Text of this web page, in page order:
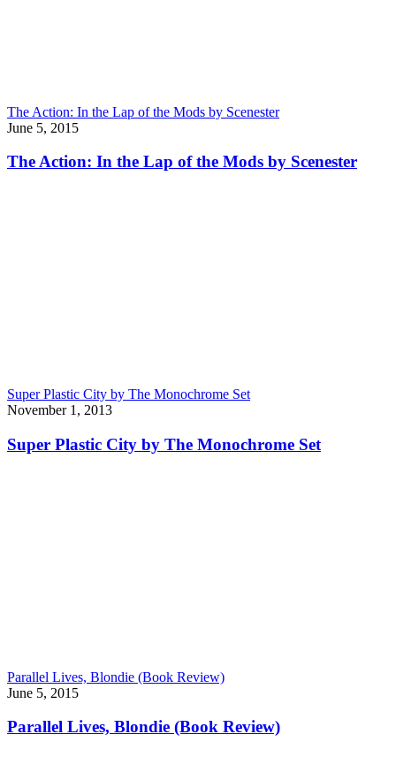
The Action: In the Lap of the Mods by Scenester
June 5, 2015
The Action: In the Lap of the Mods by Scenester
Super Plastic City by The Monochrome Set
November 1, 2013
Super Plastic City by The Monochrome Set
Parallel Lives, Blondie (Book Review)
June 5, 2015
Parallel Lives, Blondie (Book Review)